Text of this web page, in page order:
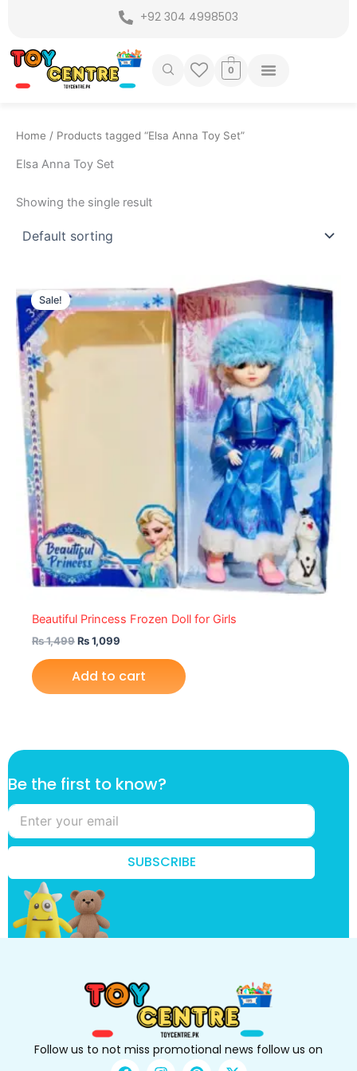
content
+92 304 4998503
0
Home / Products tagged “Elsa Anna Toy Set”
Elsa Anna Toy Set
Showing the single result
Sale!
Beautiful Princess Frozen Doll for Girls
₨1,499
price
was:
₨1,099
price
is:
₨ 1,099.
Add to cart
k
n
o
w
?
h
o
Be the first to know?
SUBSCRIBE
Follow us to not miss promotional news follow us on
F I P X